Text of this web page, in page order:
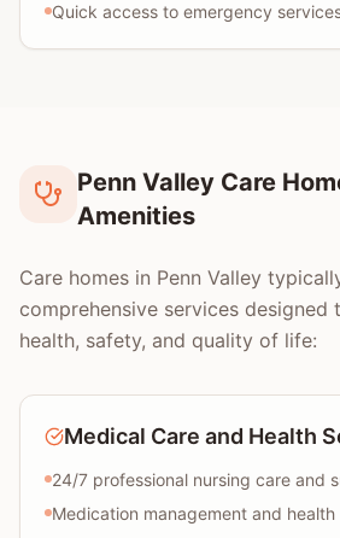
Quick access to emergency
Penn Valley Care
Amenities
Care homes in Penn Valley
comprehensive services
health, safety, and quality of life:
Medical Care and Health
24/7 professional nursing care and
Medication management and health